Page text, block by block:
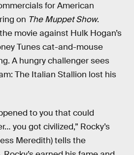
for American
on The Muppet Show.
movie against Hulk Hogan’s
Tunes cat-and-mouse
A hungry challenger sees
The Italian Stallion lost his
to you that could
you got civilized,” Rocky’s
Meredith) tells the